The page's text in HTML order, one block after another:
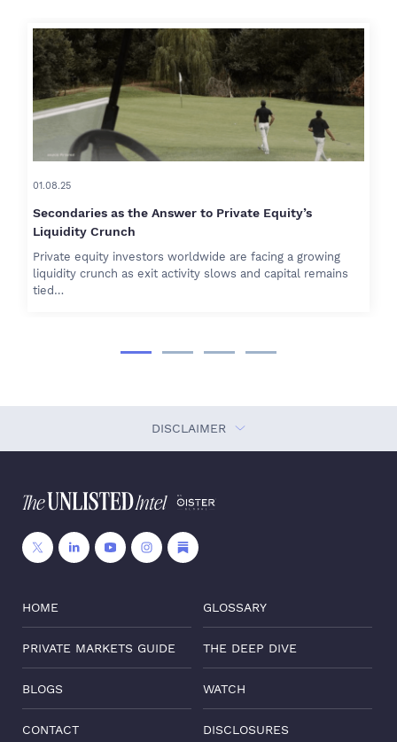
01.08.25
Secondaries as the Answer to Private Equity’s
Liquidity Crunch
Private equity investors worldwide are facing a growing
liquidity crunch as exit activity slows and capital remains
tied…
DISCLAIMER
HOME GLOSSARY
PRIVATE MARKETS GUIDE THE DEEP DIVE
BLOGS WATCH
CONTACT DISCLOSURES